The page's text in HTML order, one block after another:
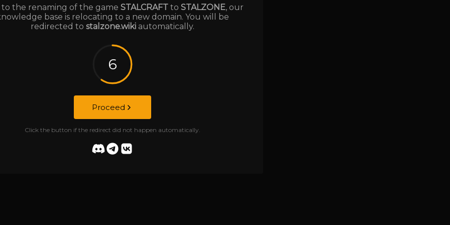
the renaming of the game STALCRAFTto STALZONE, our
base is relocating to a new domain. You will be
redirected to stalzone.wiki automatically.
6
Proceed
Click the button if the redirect did not happen automatically.